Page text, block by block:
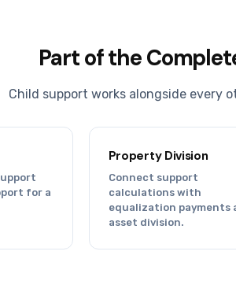
Part of the
Child support works alongside every
for a
Property Division
Connect support
calculations with
equalization payments
asset division.